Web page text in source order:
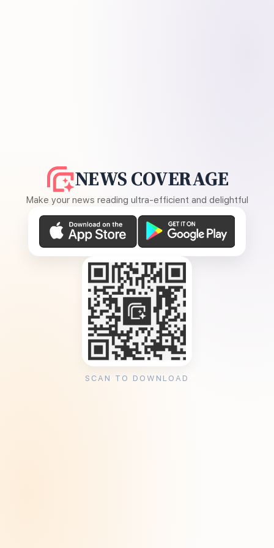
NEWS COVERAGE
Make your news reading ultra-efficient and delightful
SCAN TO DOWNLOAD